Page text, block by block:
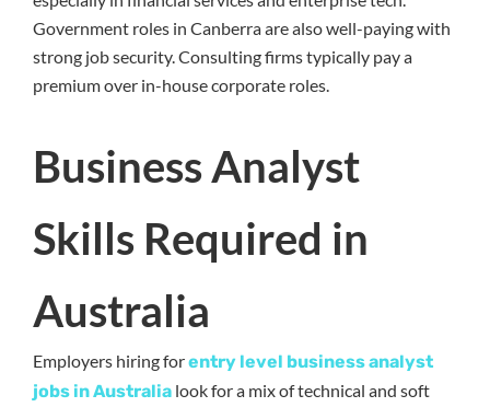
Government roles in Canberra are also well-paying with
strong job security. Consulting firms typically pay a
premium over in-house corporate roles.
Business Analyst
Skills Required in
Australia
Employers hiring forentry level business analyst
jobs in Australia look for a mix of technical and soft